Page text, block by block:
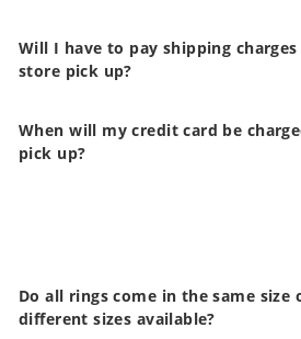
Will I have to pay shipping
store pick up?
When will my credit card be
pick up?
Do all rings come in the same size
different sizes available?